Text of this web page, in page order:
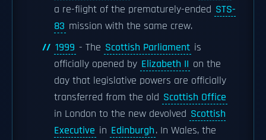
a re-flight of the prematurely-ended STS-
83 mission with the same crew.
1999 - The Scottish Parliament is
officially opened by Elizabeth II on the
day that legislative powers are officially
transferred from the old Scottish Office
in London to the new devolved Scottish
Executive in Edinburgh. In Wales, the